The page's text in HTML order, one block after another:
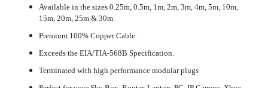
Available in the sizes 0.25m, 0.5m, 1m, 2m, 3m, 4m, 5m, 10m,
15m, 20m, 25m & 30m.
Premium 100% Copper Cable.
Exceeds the EIA/TIA-568B Specification.
Terminated with high performance modular plugs